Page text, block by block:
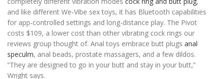
and like different We-Vibe sex toys, it has Bluetooth capabilities
for app-controlled settings and long-distance play. The Pivot
costs $109, a lower cost than other vibrating cock rings our
reviews group thought of. Anal toys embrace butt plugs anal
speculm, anal beads, prostate massagers, and a few dildos.
“They are designed to go in your butt and stay in your butt,”
Wright says.